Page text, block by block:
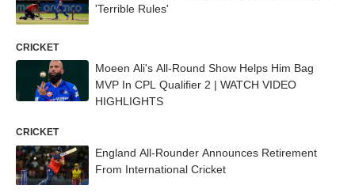
'Terrible Rules'
CRICKET
Moeen Ali's All-Round Show Helps Him Bag
MVP In CPL Qualifier 2 | WATCH VIDEO
HIGHLIGHTS
CRICKET
England All-Rounder Announces Retirement
From International Cricket